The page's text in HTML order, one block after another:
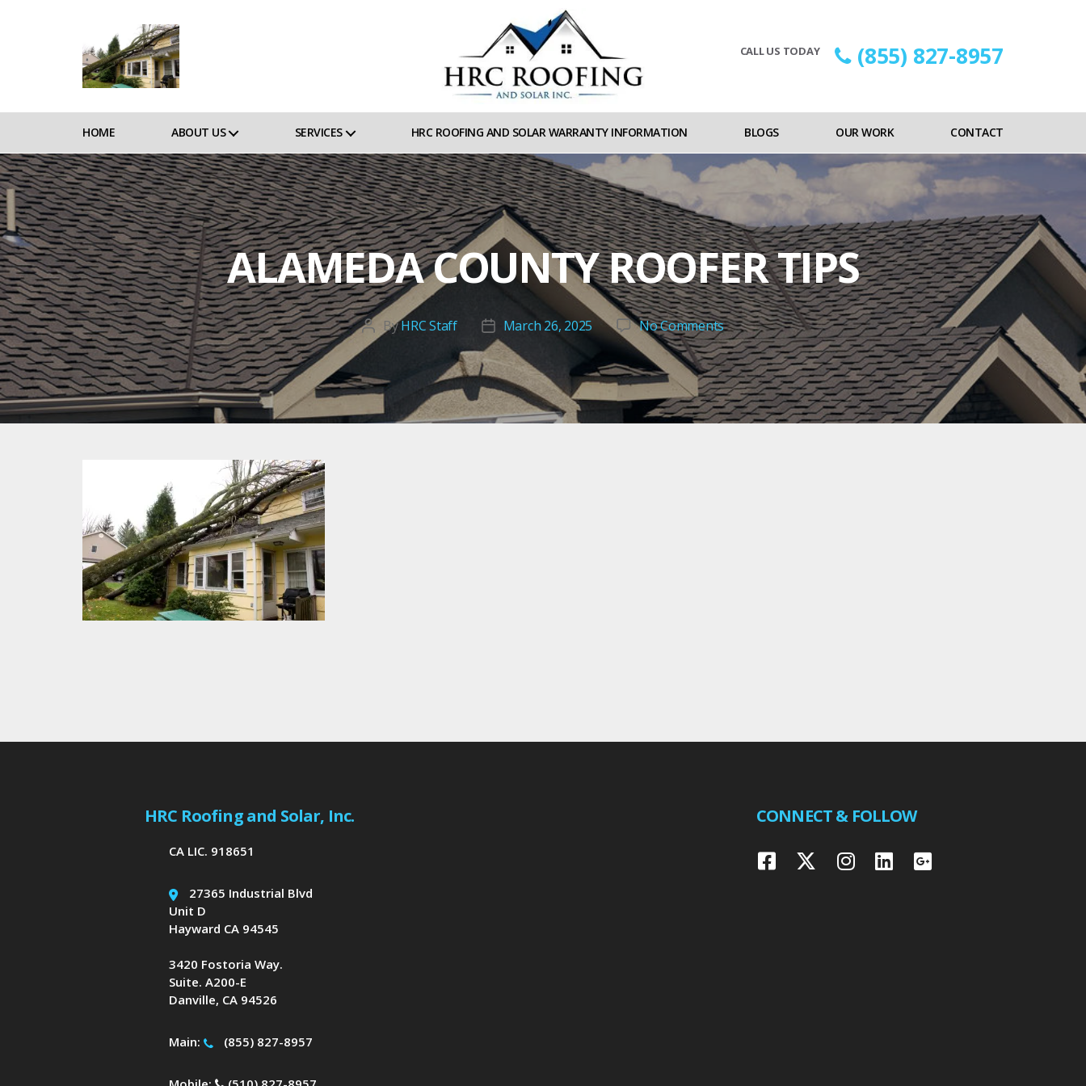
HRC
roofing
and
Solar
CALL US TODAY (855) 827-8957
HOME ABOUT US SERVICES HRC ROOFING AND SOLAR WARRANTY INFORMATION BLOGS OUR WORK CONTACT
ALAMEDA COUNTY ROOFER TIPS
Post
author
ByHRC Staff
Post
date
March 26, 2025 No Commentson
Alameda
County
Roofer
Tips
HRC Roofing and Solar, Inc.
CA LIC. 918651
27365 Industrial Blvd
Unit D
Hayward CA 94545
3420 Fostoria Way.
Suite. A200-E
Danville, CA 94526
Main: (855) 827-8957
CONNECT & FOLLOW